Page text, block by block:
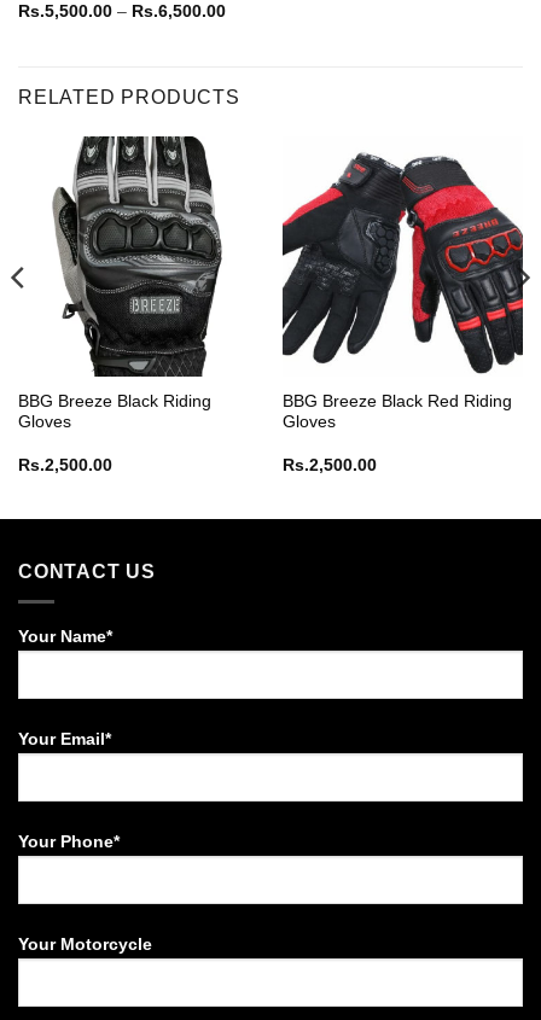
Rs.5,500.00 – Rs.6,500.00Price
RELATED PRODUCTS
BBG Breeze Black Riding
Gloves
Rs.2,500.00
BBG Breeze Black Red Riding
Gloves
Rs.2,500.00
CONTACT US
Your Name*
Your Email*
Your Phone*
Your Motorcycle